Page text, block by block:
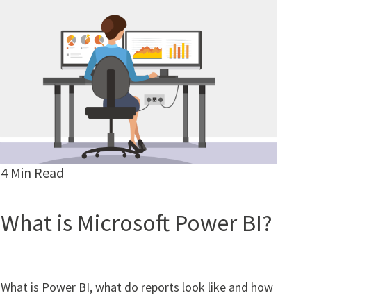
4 Min Read
What is Microsoft Power BI?
What is Power BI, what do reports look like and how